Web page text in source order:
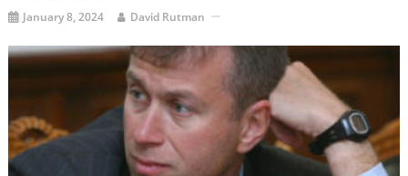
January 8, 2024 David Rutman